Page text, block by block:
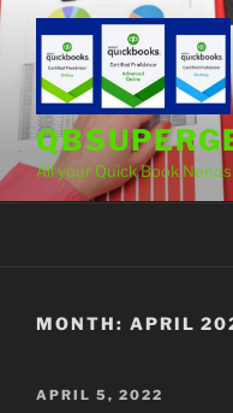
Skip
content
All your Quick Book Needs
MONTH: APRIL
POSTED
APRIL 5, 2022